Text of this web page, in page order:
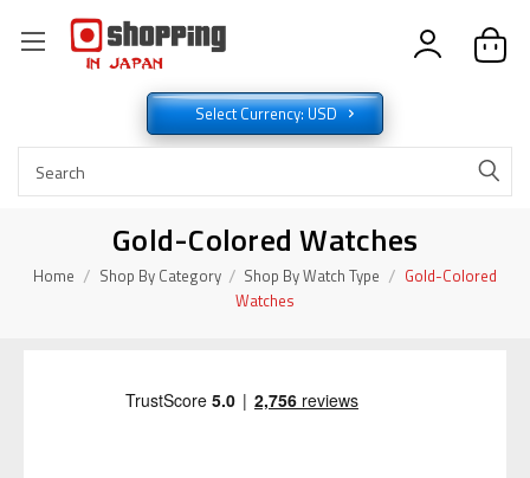
Select Currency: USD
Gold-Colored Watches
Home Shop By Category Shop By Watch Type
Gold-Colored
Watches